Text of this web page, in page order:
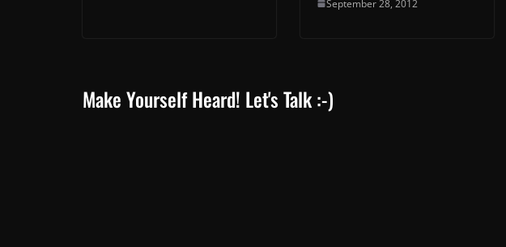
September 28, 2012
Make Yourself Heard! Let's Talk :-)